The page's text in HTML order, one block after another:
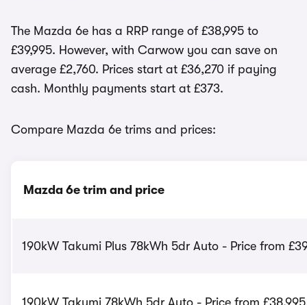
The Mazda 6e has a RRP range of £38,995 to
£39,995. However, with Carwow you can save on
average £2,760. Prices start at £36,270 if paying
cash. Monthly payments start at £373.
Compare Mazda 6e trims and prices:
Mazda 6e trim and price
190kW Takumi Plus 78kWh 5dr Auto - Price from
190kW Takumi 78kWh 5dr Auto - Price from £38,995